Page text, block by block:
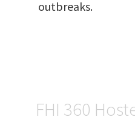
outbreaks.